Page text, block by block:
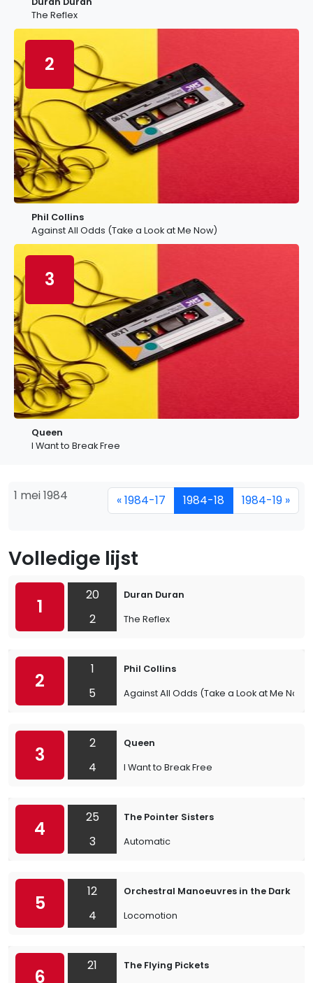
The Reflex
2
Phil Collins
Against All Odds (Take a Look at Me Now)
3
Queen
I Want to Break Free
1 mei 1984 « 1984-17 1984-18 1984-19 »
Volledige lijst
1
20
2
Duran Duran
The Reflex
2
1
5
Phil Collins
Against All Odds (Take a Look at Me Now)
3
2
4
Queen
I Want to Break Free
4
25
3
The Pointer Sisters
Automatic
5
12
4
Orchestral Manoeuvres in the Dark
Locomotion
6
21
The Flying Pickets